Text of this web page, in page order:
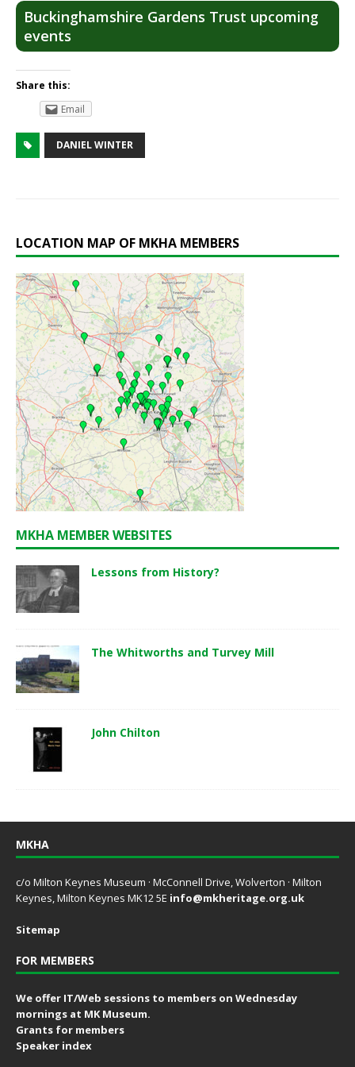
Buckinghamshire Gardens Trust upcoming
events
Share this:
Email
DANIEL WINTER
LOCATION MAP OF MKHA MEMBERS
MKHA MEMBER WEBSITES
Lessons from History?
The Whitworths and Turvey Mill
John Chilton
MKHA
c/o Milton Keynes Museum · McConnell Drive, Wolverton · Milton
Keynes, Milton Keynes MK12 5E info@mkheritage.org.uk
Sitemap
FOR MEMBERS
We offer IT/Web sessions to members on Wednesday
mornings at MK Museum.
Grants for members
Speaker index